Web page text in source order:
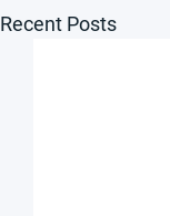
Recent Posts